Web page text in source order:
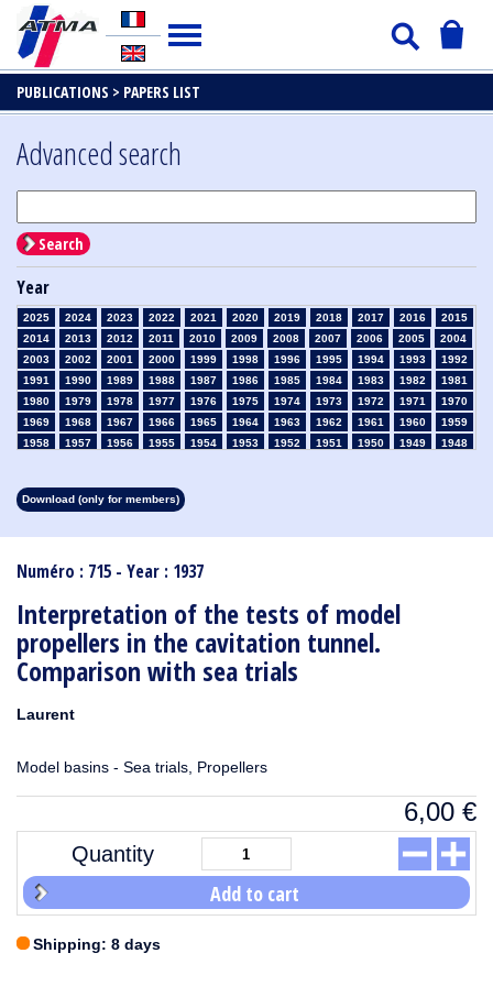
PUBLICATIONS > PAPERS LIST
Numéro : 715 - Year : 1937
Interpretation of the tests of model
propellers in the cavitation tunnel.
Comparison with sea trials
Laurent
Model basins - Sea trials, Propellers
6,00 €
Quantity
Add to cart
Shipping: 8 days
Advanced search
Search
Year
2025 2024 2023 2022 2021 2020 2019 2018 2017 2016
2015
2014
2013 2012 2011 2010 2009 2008 2007 2006 2005
2004
2003
2002 2001 2000 1999 1998 1996 1995 1994 1993
1992
1991
1990 1989 1988 1987 1986 1985 1984 1983 1982
1981
1980
1979 1978 1977 1976 1975 1974 1973 1972 1971
1970
1969
1968 1967 1966 1965 1964 1963 1962 1961 1960
1959
1958
1957 1956 1955 1954 1953 1952 1951 1950 1949
1948
1913
1912 1911 1910
Download (only for members)